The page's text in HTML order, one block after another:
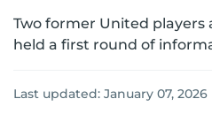
Two former United players
held a first round of
Last updated: January 07, 2026